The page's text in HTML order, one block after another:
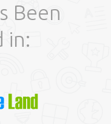
Been
in: